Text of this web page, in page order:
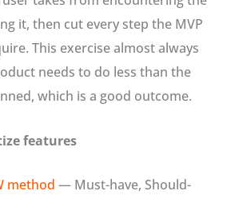
it, then cut every step the MVP
This exercise almost always
needs to do less than the
which is a good outcome.
features
method — Must-have, Should-